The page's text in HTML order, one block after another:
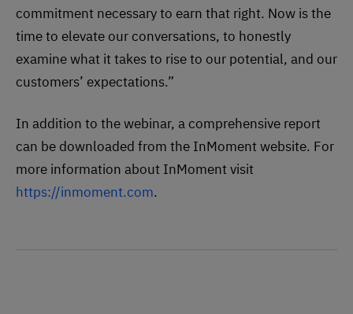
commitment necessary to earn that right. Now is the
time to elevate our conversations, to honestly
examine what it takes to rise to our potential, and our
customers’ expectations.”
In addition to the webinar, a comprehensive report
can be downloaded from the InMoment website. For
more information about InMoment visit
https://inmoment.com.